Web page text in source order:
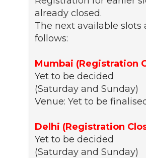
already closed.
The next available slots
follows:
Mumbai (Registration
Yet to be decided
(Saturday and Sunday)
Venue: Yet to be
Delhi (Registration
Yet to be decided
(Saturday and Sunday)